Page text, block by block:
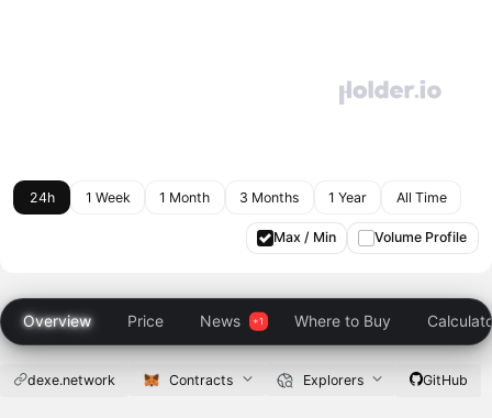
24h 1 Week 1 Month 3 Months 1 Year All Time
Max / Min Volume Profile
Overview Price News Where to Buy
dexe.network Contracts Explorers GitHub